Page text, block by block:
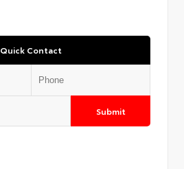
Quick Contact
Submit